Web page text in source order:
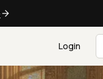
Login